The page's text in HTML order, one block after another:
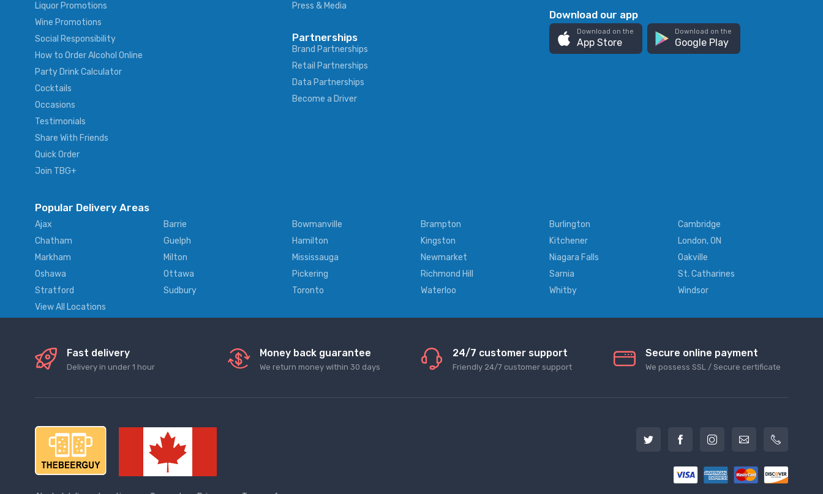
Liquor Promotions
Wine Promotions
Social Responsibility
How to Order Alcohol Online
Party Drink Calculator
Cocktails
Occasions
Testimonials
Share With Friends
Quick Order
Join TBG+
Press & Media
Partnerships
Brand Partnerships
Retail Partnerships
Data Partnerships
Become a Driver
Download our app
Download on the
App Store
Download on the
Google Play
Popular Delivery Areas
Ajax Barrie Bowmanville Brampton Burlington
Cambridge
Chatham
Guelph Hamilton Kingston Kitchener
London, ON
Markham
Milton Mississauga Newmarket Niagara Falls
Oakville
Oshawa
Ottawa Pickering Richmond Hill Sarnia
St. Catharines
Stratford
Sudbury Toronto Waterloo Whitby
Windsor
View All Locations
Fast delivery
Delivery in under 1 hour
Money back guarantee
We return money within 30 days
24/7 customer support
Friendly 24/7 customer support
Secure online payment
We possess SSL / Secure сertificate